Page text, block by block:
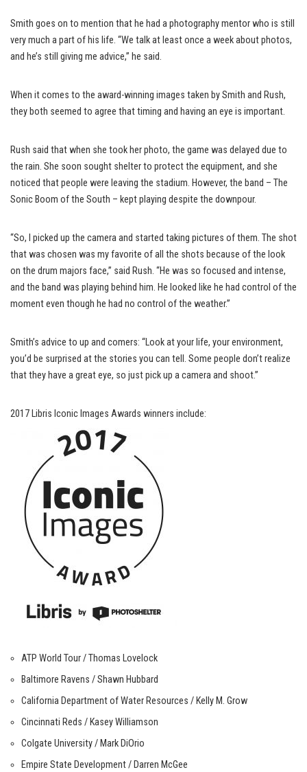
Smith goes on to mention that he had a photography mentor who is still
very much a part of his life. “We talk at least once a week about photos,
and he’s still giving me advice,” he said.
When it comes to the award-winning images taken by Smith and Rush,
they both seemed to agree that timing and having an eye is important.
Rush said that when she took her photo, the game was delayed due to
the rain. She soon sought shelter to protect the equipment, and she
noticed that people were leaving the stadium. However, the band – The
Sonic Boom of the South – kept playing despite the downpour.
“So, I picked up the camera and started taking pictures of them. The shot
that was chosen was my favorite of all the shots because of the look
on the drum majors face,” said Rush. “He was so focused and intense,
and the band was playing behind him. He looked like he had control of the
moment even though he had no control of the weather.”
Smith’s advice to up and comers: “Look at your life, your environment,
you’d be surprised at the stories you can tell. Some people don’t realize
that they have a great eye, so just pick up a camera and shoot.”
2017 Libris Iconic Images Awards winners include:
ATP World Tour / Thomas Lovelock
Baltimore Ravens / Shawn Hubbard
California Department of Water Resources / Kelly M. Grow
Cincinnati Reds / Kasey Williamson
Colgate University / Mark DiOrio
Empire State Development / Darren McGee